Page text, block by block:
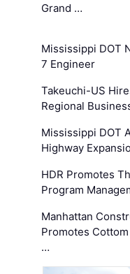
Grand …
Mississippi DOT
7 Engineer
Takeuchi-US
Regional
Mississippi DOT
Highway
HDR Promotes
Program
Manhattan
Promotes
…